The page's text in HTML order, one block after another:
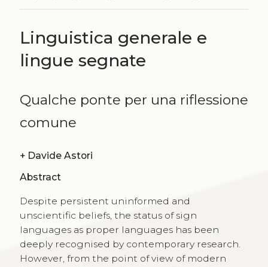
Linguistica generale e
lingue segnate
Qualche ponte per una riflessione
comune
+ Davide Astori
Abstract
Despite persistent uninformed and
unscientific beliefs, the status of sign
languages as proper languages has been
deeply recognised by contemporary research.
However, from the point of view of modern